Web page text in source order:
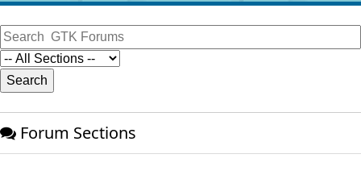
Forum Sections